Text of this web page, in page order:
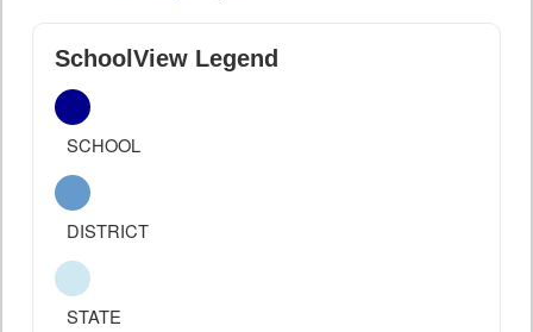
SchoolView Legend
SCHOOL
DISTRICT
STATE